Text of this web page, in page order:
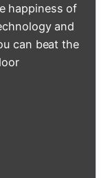
happiness of
and
can beat the